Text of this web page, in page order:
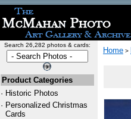
Search 26,282 photos & cards:
Product Categories
· Historic Photos
· Personalized Christmas
Cards
Home >